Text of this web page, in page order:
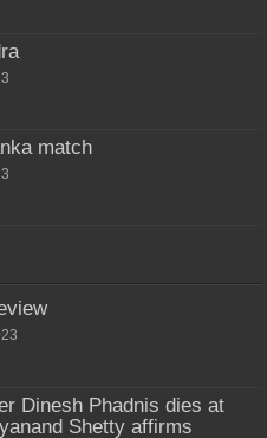
match
Dinesh Phadnis dies at
Shetty affirms